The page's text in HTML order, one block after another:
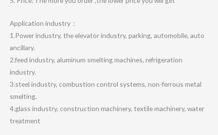
Application industry：
1.Power industry, the elevator industry, parking, automobile, auto
ancillary.
2.feed industry, aluminum smelting machines, refrigeration
industry.
3.steel industry, combustion control systems, non-ferrous metal
smelting.
4.glass industry, construction machinery, textile machinery, water
treatment